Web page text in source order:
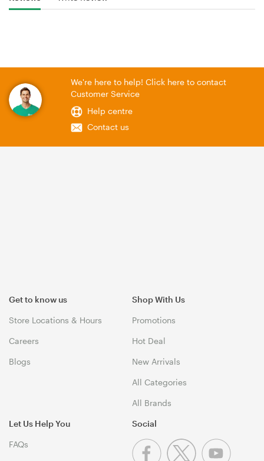
We're here to help! Click here to contact
Customer Service
Help centre
Contact us
Get to know us
Store Locations & Hours
Careers
Blogs
Shop With Us
Promotions
Hot Deal
New Arrivals
All Categories
All Brands
Let Us Help You
FAQs
Social